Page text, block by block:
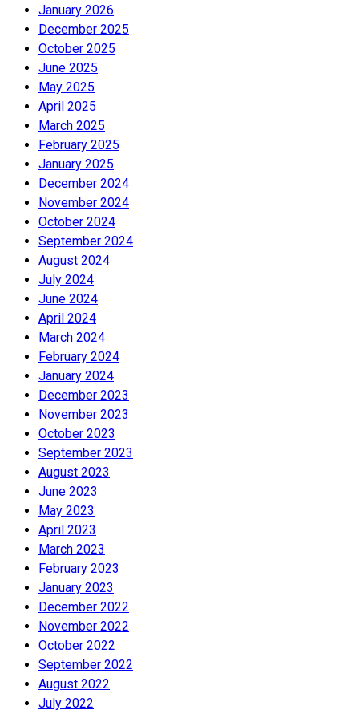
January 2026
December 2025
October 2025
June 2025
May 2025
April 2025
March 2025
February 2025
January 2025
December 2024
November 2024
October 2024
September 2024
August 2024
July 2024
June 2024
April 2024
March 2024
February 2024
January 2024
December 2023
November 2023
October 2023
September 2023
August 2023
June 2023
May 2023
April 2023
March 2023
February 2023
January 2023
December 2022
November 2022
October 2022
September 2022
August 2022
July 2022